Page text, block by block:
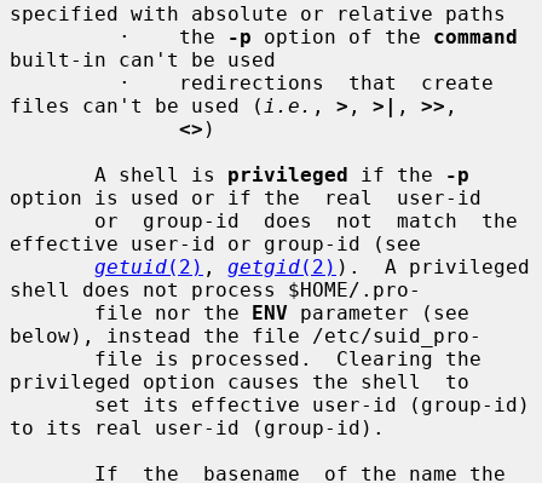
specified with absolute or relative paths
         ·    the
-p option of the command
built-in can't be used
files can't be used ( i.e. , > , >| , >> ,
<> )
       A shell is
privileged if the
-p
option is used or if the  real  user-id
effective user-id or group-id (see
getuid(2) , getgid(2) ).  A privileged
shell does not process $HOME/.pro-
       file nor the
ENV parameter (see
below), instead the file /etc/suid_pro-
privileged option causes the shell  to
to its real user-id (group-id).